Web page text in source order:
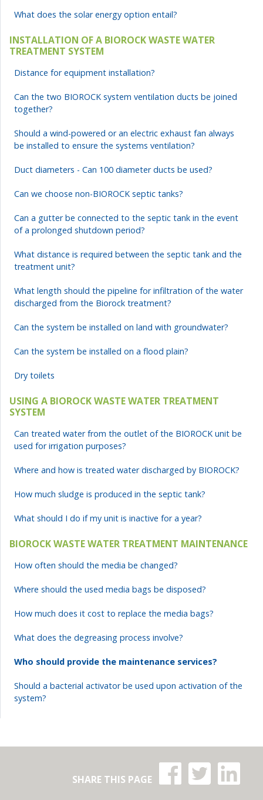
What does the solar energy option entail?
INSTALLATION OF A BIOROCK WASTE WATER
TREATMENT SYSTEM
Distance for equipment installation?
Can the two BIOROCK system ventilation ducts be joined
together?
Should a wind-powered or an electric exhaust fan always
be installed to ensure the systems ventilation?
Duct diameters - Can 100 diameter ducts be used?
Can we choose non-BIOROCK septic tanks?
Can a gutter be connected to the septic tank in the event
of a prolonged shutdown period?
What distance is required between the septic tank and the
treatment unit?
What length should the pipeline for infiltration of the water
discharged from the Biorock treatment?
Can the system be installed on land with groundwater?
Can the system be installed on a flood plain?
Dry toilets
USING A BIOROCK WASTE WATER TREATMENT
SYSTEM
Can treated water from the outlet of the BIOROCK unit be
used for irrigation purposes?
Where and how is treated water discharged by BIOROCK?
How much sludge is produced in the septic tank?
What should I do if my unit is inactive for a year?
BIOROCK WASTE WATER TREATMENT MAINTENANCE
How often should the media be changed?
Where should the used media bags be disposed?
How much does it cost to replace the media bags?
What does the degreasing process involve?
Who should provide the maintenance services?
Should a bacterial activator be used upon activation of the
system?
SHARE THIS PAGE
Share on:
Facebook
Share on:
Twitter